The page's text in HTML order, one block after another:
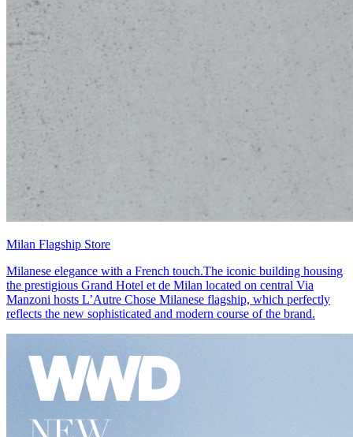
Milan Flagship Store
Milanese elegance with a French touch.The iconic building housing
the prestigious Grand Hotel et de Milan located on central Via
Manzoni hosts L’Autre Chose Milanese flagship, which perfectly
reflects the new sophisticated and modern course of the brand.